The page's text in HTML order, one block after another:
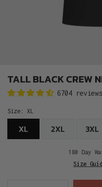
TALL BLACK CREW
6704 reviews
Size: XL
XL 2XL 3XL
180 Day
Size